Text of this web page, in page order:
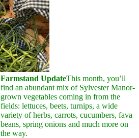
Farmstand UpdateThis month, you’ll
find an abundant mix of Sylvester Manor-
grown vegetables coming in from the
fields: lettuces, beets, turnips, a wide
variety of herbs, carrots, cucumbers, fava
beans, spring onions and much more on
the way.